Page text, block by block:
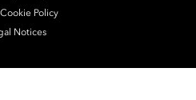
Policy
Notices